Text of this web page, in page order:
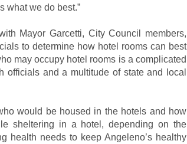
what we do best.”
Mayor Garcetti, City Council members,
to determine how hotel rooms can best
may occupy hotel rooms is a complicated
officials and a multitude of state and local
would be housed in the hotels and how
sheltering in a hotel, depending on the
health needs to keep Angeleno’s healthy